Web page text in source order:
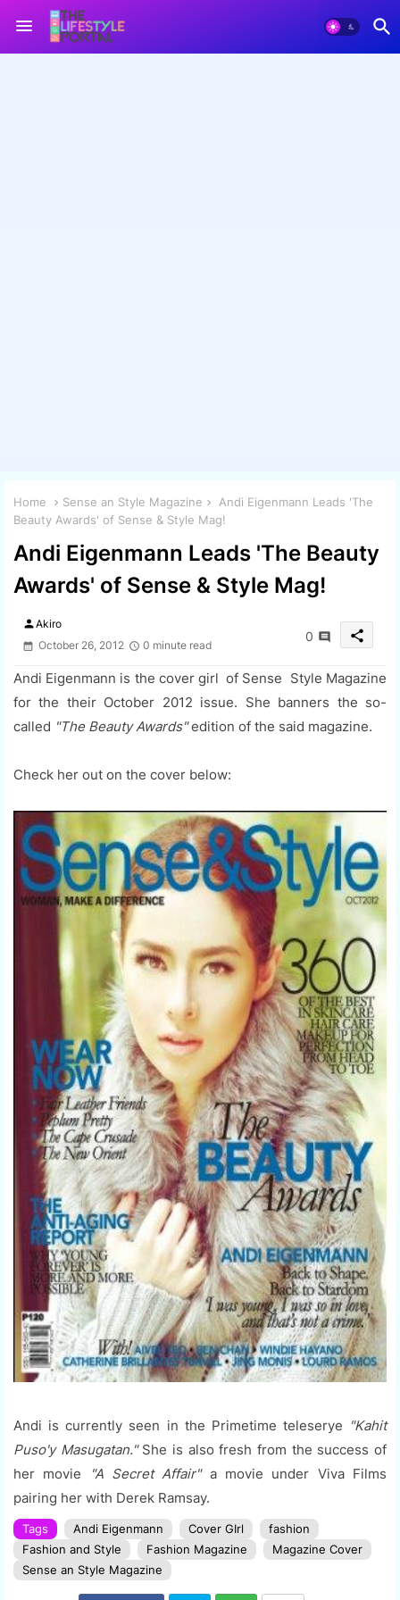
Home Sense an Style Magazine
Andi Eigenmann Leads 'The
Beauty Awards' of Sense & Style Mag!
Andi Eigenmann Leads 'The Beauty
Awards' of Sense & Style Mag!
personAkiro
October 26, 2012
0 minute read
0 share
Andi Eigenmann is the cover girl of Sense Style Magazine
for the their October 2012 issue. She banners the so-
called "The Beauty Awards"edition of the said magazine.
Check her out on the cover below:
Andi is currently seen in the Primetime teleserye "Kahit
Puso'y Masugatan." She is also fresh from the success of
her movie
"A Secret Affair"a movie under Viva Films
pairing her with Derek Ramsay.
Tags Andi Eigenmann Cover GIrl
fashion
Fashion and Style
Fashion Magazine
Magazine Cover
Sense an Style Magazine